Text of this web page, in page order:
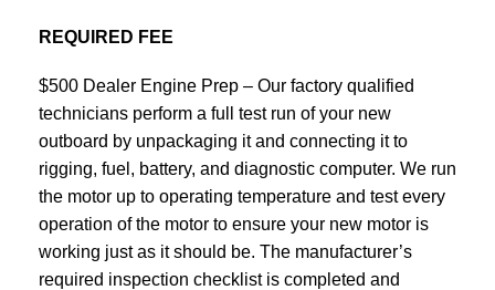
REQUIRED FEE
$500 Dealer Engine Prep – Our factory qualified
technicians perform a full test run of your new
outboard by unpackaging it and connecting it to
rigging, fuel, battery, and diagnostic computer. We run
the motor up to operating temperature and test every
operation of the motor to ensure your new motor is
working just as it should be. The manufacturer’s
required inspection checklist is completed and